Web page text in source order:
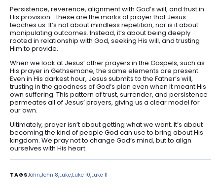
Persistence, reverence, alignment with God’s will, and trust in
His provision—these are the marks of prayer that Jesus
teaches us. It’s not about mindless repetition, nor is it about
manipulating outcomes. Instead, it’s about being deeply
rooted in relationship with God, seeking His will, and trusting
Him to provide.
When we look at Jesus’ other prayers in the Gospels, such as
His prayer in Gethsemane, the same elements are present.
Even in His darkest hour, Jesus submits to the Father’s will,
trusting in the goodness of God’s plan even when it meant His
own suffering. This pattern of trust, surrender, and persistence
permeates all of Jesus’ prayers, giving us a clear model for
our own.
Ultimately, prayer isn’t about getting what we want. It’s about
becoming the kind of people God can use to bring about His
kingdom. We pray not to change God’s mind, but to align
ourselves with His heart.
John John 8 Luke Luke 10 Luke 11